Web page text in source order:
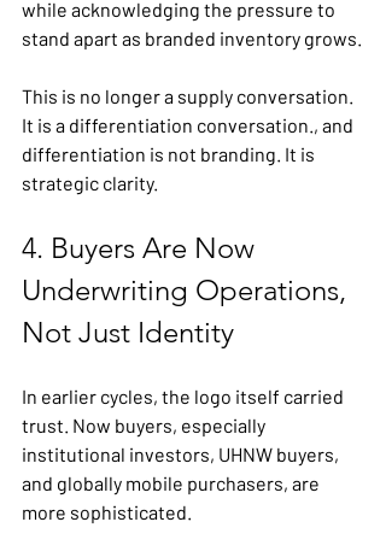
while acknowledging the pressure to
stand apart as branded inventory grows.
This is no longer a supply conversation.
It is a differentiation conversation., and
differentiation is not branding. It is
strategic clarity.
4. Buyers Are Now
Underwriting Operations,
Not Just Identity
In earlier cycles, the logo itself carried
trust. Now buyers, especially
institutional investors, UHNW buyers,
and globally mobile purchasers, are
more sophisticated.